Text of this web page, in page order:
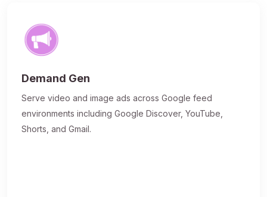
Demand Gen
Serve video and image ads across Google feed
environments including Google Discover, YouTube,
Shorts, and Gmail.